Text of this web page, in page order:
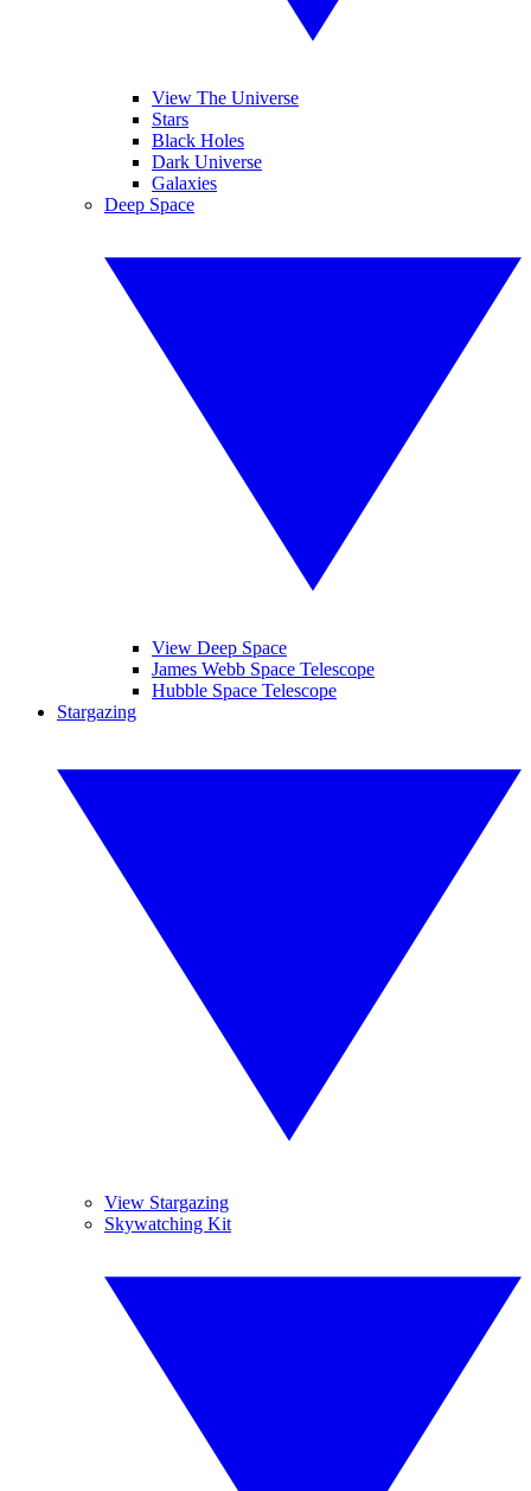
View The Universe
Stars
Black Holes
Dark Universe
Galaxies
Deep Space
View Deep Space
James Webb Space Telescope
Hubble Space Telescope
Stargazing
View Stargazing
Skywatching Kit